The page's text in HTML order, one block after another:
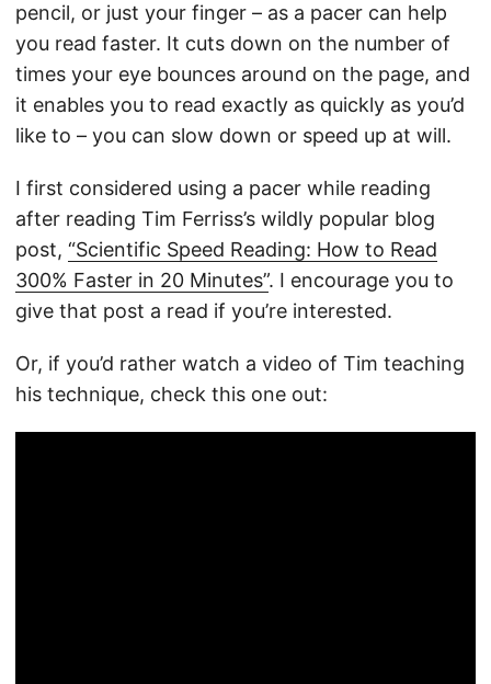
pencil, or just your finger – as a pacer can help
you read faster. It cuts down on the number of
times your eye bounces around on the page, and
it enables you to read exactly as quickly as you’d
like to – you can slow down or speed up at will.
I first considered using a pacer while reading
after reading Tim Ferriss’s wildly popular blog
post, “Scientific Speed Reading: How to Read
300% Faster in 20 Minutes”. I encourage you to
give that post a read if you’re interested.
Or, if you’d rather watch a video of Tim teaching
his technique, check this one out: